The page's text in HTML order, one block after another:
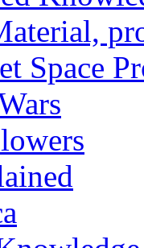
Space